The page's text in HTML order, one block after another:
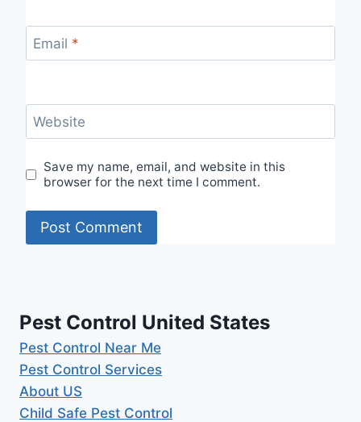
Email *
Website
Save my name, email, and website in this
browser for the next time I comment.
Pest Control United States
Pest Control Near Me
Pest Control Services
About US
Child Safe Pest Control